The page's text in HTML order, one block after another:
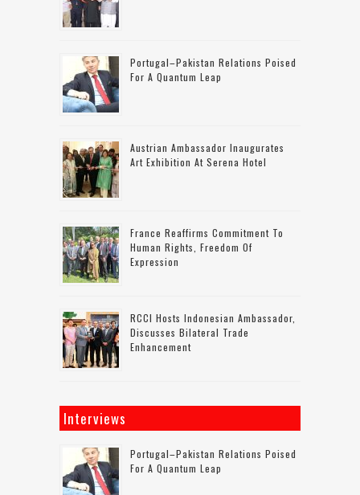
Portugal–Pakistan Relations Poised
For A Quantum Leap
Austrian Ambassador Inaugurates
Art Exhibition At Serena Hotel
France Reaffirms Commitment To
Human Rights, Freedom Of
Expression
RCCI Hosts Indonesian Ambassador,
Discusses Bilateral Trade
Enhancement
Interviews
Portugal–Pakistan Relations Poised
For A Quantum Leap